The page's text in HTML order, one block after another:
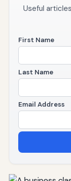
Useful
First Name
Last Name
Email Address